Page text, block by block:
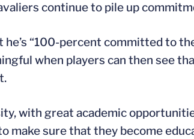
continue to pile up
he’s “100-percent committed to
when players can then see
with great academic
make sure that they become